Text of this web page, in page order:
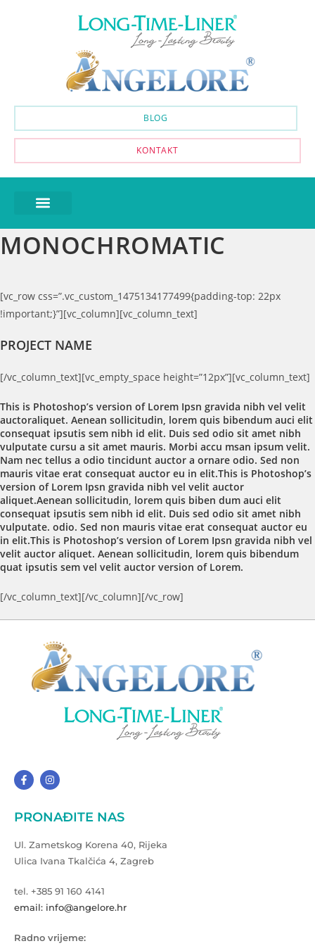
BLOG
KONTAKT
MONOCHROMATIC
[vc_row css=”.vc_custom_1475134177499{padding-top: 22px
!important;}”][vc_column][vc_column_text]
PROJECT NAME
[/vc_column_text][vc_empty_space height=”12px”][vc_column_text]
This is Photoshop’s version of Lorem Ipsn gravida nibh vel velit
auctoraliquet. Aenean sollicitudin, lorem quis bibendum auci elit
consequat ipsutis sem nibh id elit. Duis sed odio sit amet nibh
vulputate cursu a sit amet mauris. Morbi accu msan ipsum velit.
Nam nec tellus a odio tincidunt auctor a ornare odio. Sed non
mauris vitae erat consequat auctor eu in elit.This is Photoshop’s
version of Lorem Ipsn gravida nibh vel velit auctor
aliquet.Aenean sollicitudin, lorem quis biben dum auci elit
consequat ipsutis sem nibh id elit. Duis sed odio sit amet nibh
vulputate. odio. Sed non mauris vitae erat consequat auctor eu
in elit.This is Photoshop’s version of Lorem Ipsn gravida nibh vel
velit auctor aliquet. Aenean sollicitudin, lorem quis bibendum
quat ipsutis sem vel velit auctor version of Lorem.
[/vc_column_text][/vc_column][/vc_row]
PRONAĐITE NAS
Ul. Zametskog Korena 40, Rijeka
Ulica Ivana Tkalčića 4, Zagreb
tel. +385 91 160 4141
email: info@angelore.hr
Radno vrijeme: